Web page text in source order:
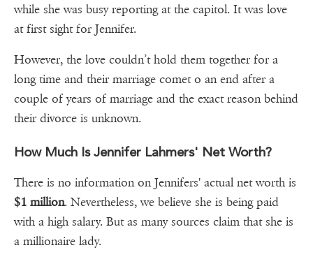
while she was busy reporting at the capitol. It was love
at first sight for Jennifer.
However, the love couldn’t hold them together for a
long time and their marriage comet o an end after a
couple of years of marriage and the exact reason behind
their divorce is unknown.
How Much Is Jennifer Lahmers' Net Worth?
There is no information on Jennifers' actual net worth is
$1 million. Nevertheless, we believe she is being paid
with a high salary. But as many sources claim that she is
a millionaire lady.